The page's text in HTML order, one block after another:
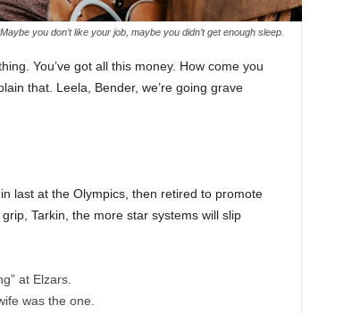
Maybe you don’t like your job, maybe you didn’t get enough sleep.
You’ve got all this money. How come you
that. Leela, Bender, we’re going grave
last at the Olympics, then retired to promote
Tarkin, the more star systems will slip
at Elzars.
was the one.